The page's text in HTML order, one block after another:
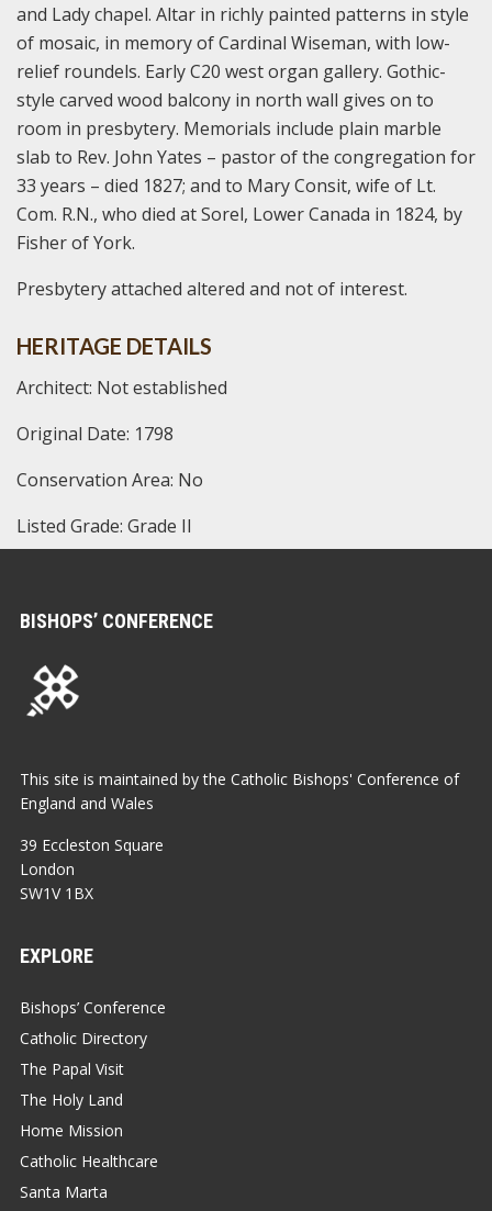
and Lady chapel. Altar in richly painted patterns in style
of mosaic, in memory of Cardinal Wiseman, with low-
relief roundels. Early C20 west organ gallery. Gothic-
style carved wood balcony in north wall gives on to
room in presbytery. Memorials include plain marble
slab to Rev. John Yates – pastor of the congregation for
33 years – died 1827; and to Mary Consit, wife of Lt.
Com. R.N., who died at Sorel, Lower Canada in 1824, by
Fisher of York.
Presbytery attached altered and not of interest.
HERITAGE DETAILS
Architect: Not established
Original Date: 1798
Conservation Area: No
Listed Grade: Grade II
BISHOPS’ CONFERENCE
This site is maintained by the Catholic Bishops' Conference of
England and Wales
39 Eccleston Square
London
SW1V 1BX
EXPLORE
Bishops’ Conference
Catholic Directory
The Papal Visit
The Holy Land
Home Mission
Catholic Healthcare
Santa Marta